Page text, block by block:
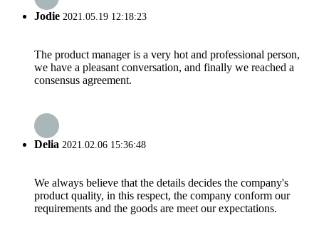
Jodie 2021.05.19 12:18:23
The product manager is a very hot and professional person,
we have a pleasant conversation, and finally we reached a
consensus agreement.
Delia 2021.02.06 15:36:48
We always believe that the details decides the company's
product quality, in this respect, the company conform our
requirements and the goods are meet our expectations.